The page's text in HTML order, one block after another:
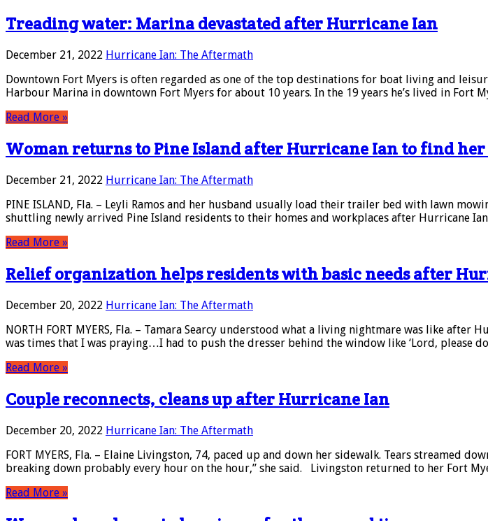
Treading water: Marina devastated after Hurricane Ian
December 21, 2022 Hurricane Ian: The Aftermath
Downtown Fort Myers is often regarded as one of the top destinations for boat living and
Harbour Marina in downtown Fort Myers for about 10 years. In the 19 years he’s lived in Fort
Read More »
Woman returns to Pine Island after Hurricane Ian to find
December 21, 2022 Hurricane Ian: The Aftermath
PINE ISLAND, Fla. – Leyli Ramos and her husband usually load their trailer bed with lawn
shuttling newly arrived Pine Island residents to their homes and workplaces after Hurricane
Read More »
Relief organization helps residents with basic needs after
December 20, 2022 Hurricane Ian: The Aftermath
NORTH FORT MYERS, Fla. – Tamara Searcy understood what a living nightmare was like
was times that I was praying…I had to push the dresser behind the window like ‘Lord, please
Read More »
Couple reconnects, cleans up after Hurricane Ian
December 20, 2022 Hurricane Ian: The Aftermath
FORT MYERS, Fla. – Elaine Livingston, 74, paced up and down her sidewalk. Tears streamed
breaking down probably every hour on the hour,” she said. Livingston returned to her Fort
Read More »